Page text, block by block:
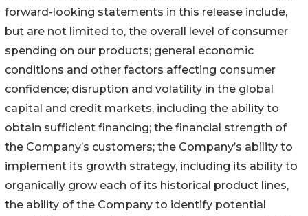
forward-looking statements in this release include,
but are not limited to, the overall level of consumer
spending on our products; general economic
conditions and other factors affecting consumer
confidence; disruption and volatility in the global
capital and credit markets, including the ability to
obtain sufficient financing; the financial strength of
the Company’s customers; the Company’s ability to
implement its growth strategy, including its ability to
organically grow each of its historical product lines,
the ability of the Company to identify potential